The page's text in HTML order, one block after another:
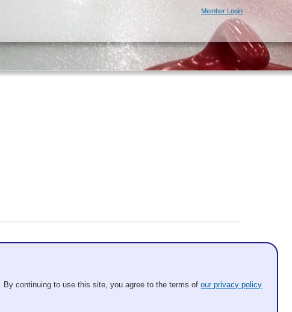
Member Login
continuing to use this site, you agree to the terms ofour privacy policy